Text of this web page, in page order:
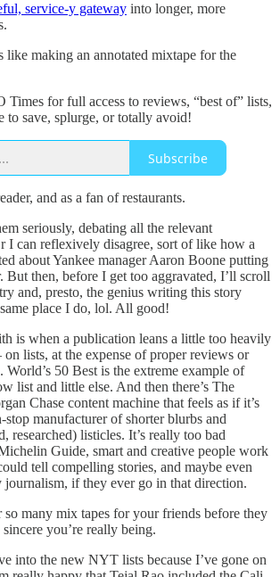
service-y gateway into longer, more
like making an annotated mixtape for the
Times for full access to reviews, “best of” lists,
to save, splurge, or totally avoid!
Subscribe
and as a fan of restaurants.
seriously, debating all the relevant
I can reflexively disagree, sort of like how a
about Yankee manager Aaron Boone putting
But then, before I get too aggravated, I’ll scroll
and, presto, the genius writing this story
place I do, lol. All good!
is when a publication leans a little too heavily
lists, at the expense of proper reviews or
50 Best is the extreme example of
list and little else. And then there’s The
Chase content machine that feels as if it’s
manufacturer of shorter blurbs and
researched) listicles. It’s really too bad
Guide, smart and creative people work
tell compelling stories, and maybe even
if they ever go in that direction.
many mix tapes for your friends before they
you’re really being.
into the new NYT lists because I’ve gone on